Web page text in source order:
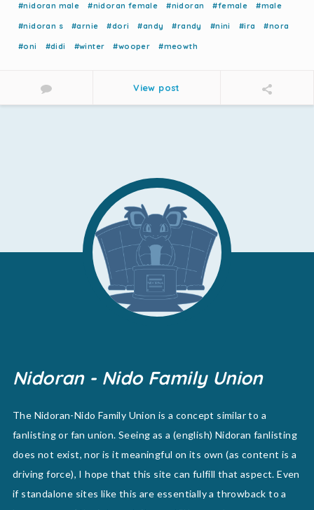
#nidoran male #nidoran female #nidoran #female #male
#nidoran s #arnie #dori #andy #randy #nini #ira #nora
#oni #didi #winter #wooper #meowth
View post
Nidoran - Nido Family Union
The Nidoran-Nido Family Union is a concept similar to a
fanlisting or fan union. Seeing as a (english) Nidoran fanlisting
does not exist, nor is it meaningful on its own (as content is a
driving force), I hope that this site can fulfill that aspect. Even
if standalone sites like this are essentially a throwback to a